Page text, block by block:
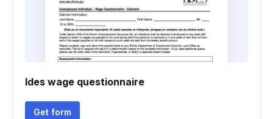
Ides wage questionnaire
Get form